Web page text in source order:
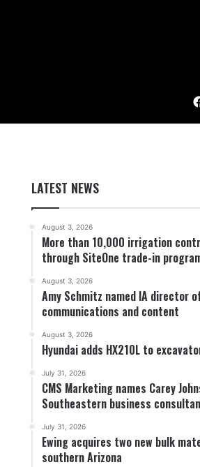
LATEST NEWS
August 3, 2026
More than 10,000 irrigation
through SiteOne trade-in
August 3, 2026
Amy Schmitz named IA director
communications and content
August 3, 2026
Hyundai adds HX210L to
July 31, 2026
CMS Marketing names Carey
Southeastern business
July 31, 2026
Ewing acquires two new bulk
southern Arizona